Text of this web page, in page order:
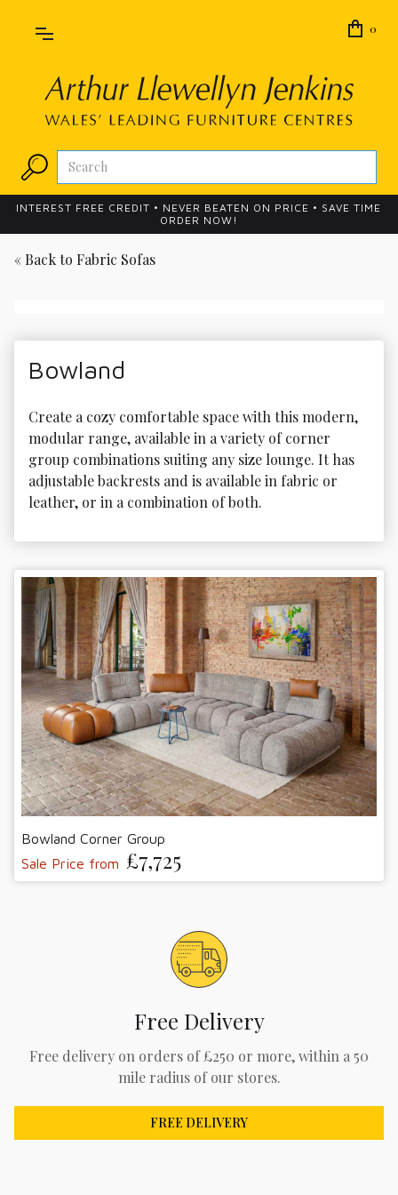
0
INTEREST FREE CREDIT • NEVER BEATEN ON PRICE • SAVE TIME
ORDER NOW!
« Back to Fabric Sofas
Bowland
Create a cozy comfortable space with this modern,
modular range, available in a variety of corner
group combinations suiting any size lounge. It has
adjustable backrests and is available in fabric or
leather, or in a combination of both.
Bowland Corner Group
Sale Price from £7,725
Free Delivery
Free delivery on orders of £250 or more, within a 50
mile radius of our stores.
FREE DELIVERY